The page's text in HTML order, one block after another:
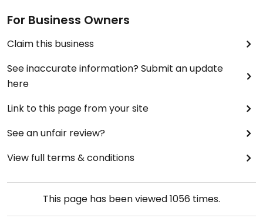
For Business Owners
Claim this business
See inaccurate information? Submit an update
here
Link to this page from your site
See an unfair review?
View full terms & conditions
This page has been viewed1056 times.